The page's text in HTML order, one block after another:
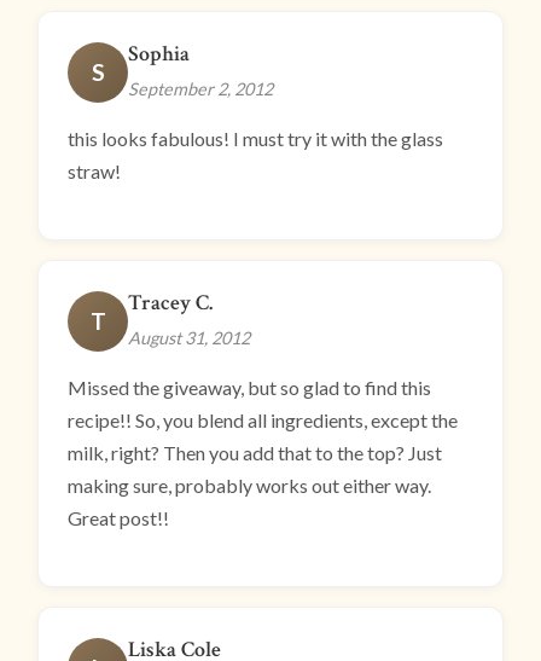
S
Sophia
September 2, 2012
this looks fabulous! I must try it with the glass
straw!
T
Tracey C.
August 31, 2012
Missed the giveaway, but so glad to find this
recipe!! So, you blend all ingredients, except the
milk, right? Then you add that to the top? Just
making sure, probably works out either way.
Great post!!
Liska Cole